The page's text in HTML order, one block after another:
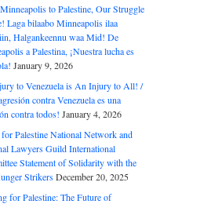
to Palestine, Our Struggle
Laga bilaabo Minneapolis ilaa
Halgankeennu waa Mid! De
a Palestina, ¡Nuestra lucha es
January 9, 2026
to Venezuela is An Injury to All! /
contra Venezuela es una
contra todos! January 4, 2026
Palestine National Network and
Lawyers Guild International
Statement of Solidarity with the
StrikersDecember 20, 2025
for Palestine: The Future of